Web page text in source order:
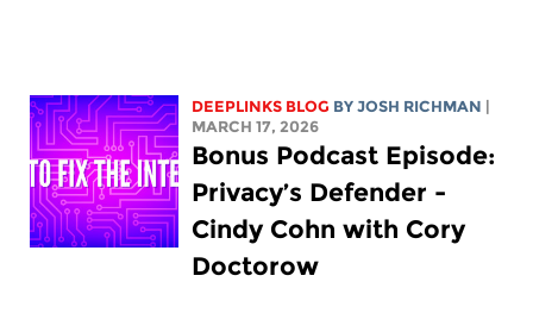
DEEPLINKS BLOG BYJOSH RICHMAN
MARCH 17, 2026
Bonus Podcast Episode:
Privacy’s Defender -
Cindy Cohn with Cory
Doctorow